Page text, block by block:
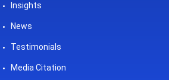
Insights
News
Testimonials
Media Citation